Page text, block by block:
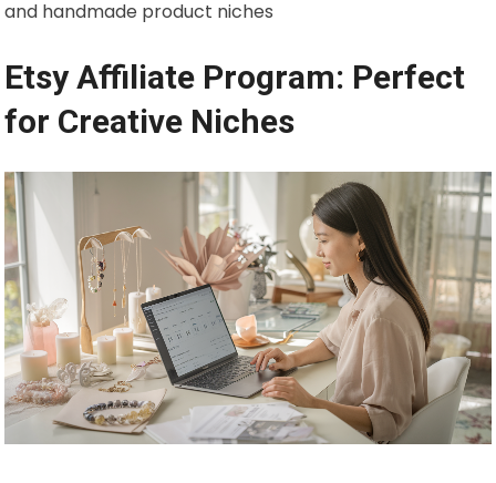
and handmade product niches
Etsy Affiliate Program: Perfect
for Creative Niches